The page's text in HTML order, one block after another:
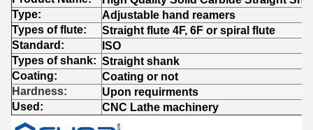
Type:
Adjustable hand reamers
Types of flute:
Straight flute 4F, 6F or spiral flute
Standard :
ISO
Types of shank: Straight shank
Coating:
Coating or not
Hardness:
Upon requirments
Used:
CNC Lathe machinery